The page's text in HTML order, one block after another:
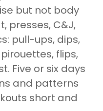
but not body
presses, C&J,
pull-ups, dips,
flips,
Five or six days
and patterns
short and